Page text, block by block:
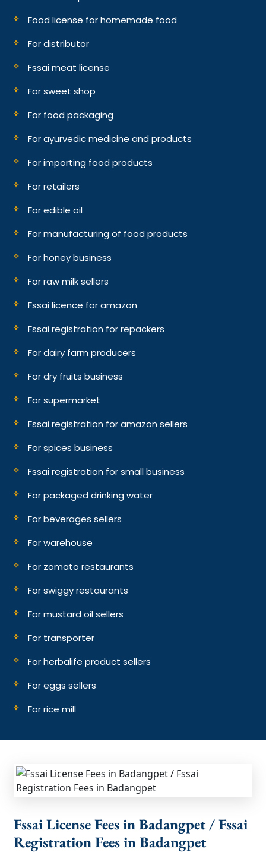
Food license for homemade food
For distributor
Fssai meat license
For sweet shop
For food packaging
For ayurvedic medicine and products
For importing food products
For retailers
For edible oil
For manufacturing of food products
For honey business
For raw milk sellers
Fssai licence for amazon
Fssai registration for repackers
For dairy farm producers
For dry fruits business
For supermarket
Fssai registration for amazon sellers
For spices business
Fssai registration for small business
For packaged drinking water
For beverages sellers
For warehouse
For zomato restaurants
For swiggy restaurants
For mustard oil sellers
For transporter
For herbalife product sellers
For eggs sellers
For rice mill
Fssai License Fees in Badangpet / Fssai
Registration Fees in Badangpet